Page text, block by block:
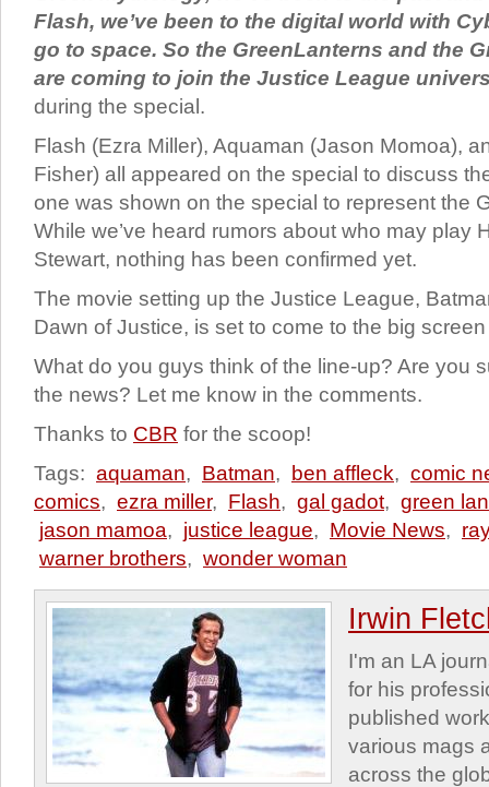
Flash, we’ve been to the digital world with
go to space. So the GreenLanterns and the
are coming to join the Justice League
during the special.
Flash (Ezra Miller), Aquaman (Jason Momoa),
Fisher) all appeared on the special to discuss
one was shown on the special to represent the
While we’ve heard rumors about who may play
Stewart, nothing has been confirmed yet.
The movie setting up the Justice League,
Dawn of Justice, is set to come to the big
What do you guys think of the line-up? Are you
the news? Let me know in the comments.
Thanks to CBR for the scoop!
Tags: aquaman, Batman, ben affleck, comic
comics, ezra miller, Flash, gal gadot, green
jason mamoa, justice league, Movie News,
warner brothers, wonder woman
Irwin
I'm an LA
for his
published
various mags
across the